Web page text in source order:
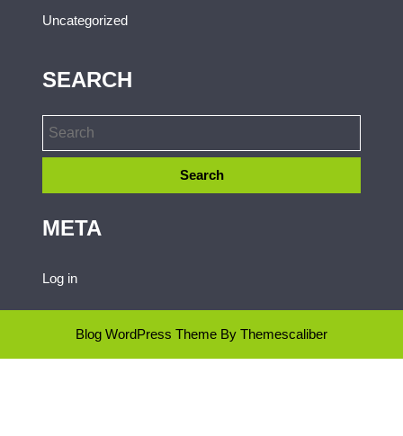
Uncategorized
SEARCH
META
Log in
Blog WordPress Theme By Themescaliber